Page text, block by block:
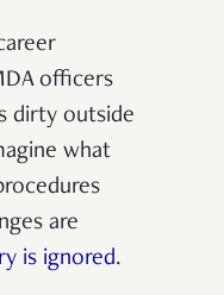
officers
dirty outside
what
are
is ignored.